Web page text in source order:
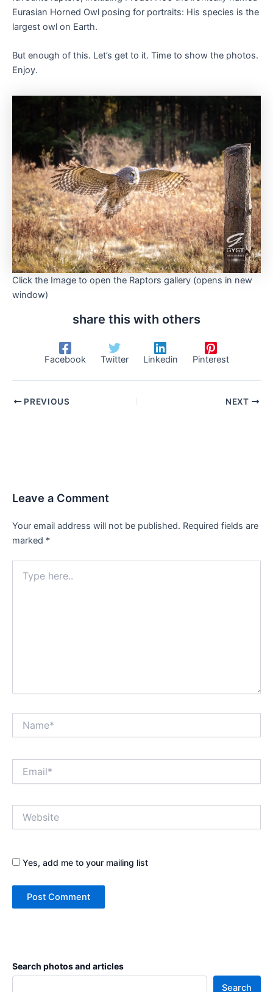
Eurasian Horned Owl posing for portraits: His species is the
largest owl on Earth.
But enough of this. Let’s get to it. Time to show the photos.
Enjoy.
Click the Image to open the Raptors gallery (opens in new
window)
share this with others
Facebook Twitter Linkedin Pinterest
PREVIOUS NEXT
Leave a Comment
Your email address will not be published. Required fields are
marked *
here..
Yes, add me to your mailing list
Search photos and articles
Search